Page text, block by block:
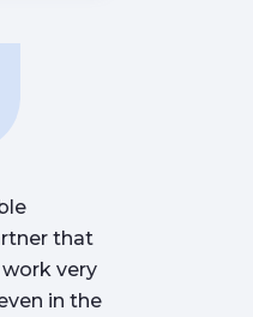
that
very
in the